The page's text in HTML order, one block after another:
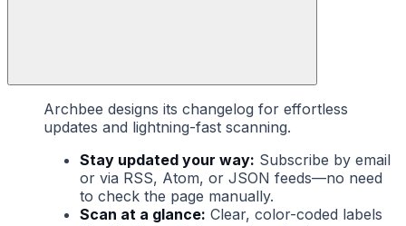
Archbee designs its changelog for effortless
updates and lightning-fast scanning.
Stay updated your way: Subscribe by email
or via RSS, Atom, or JSON feeds—no need
to check the page manually.
Scan at a glance: Clear, color-coded labels